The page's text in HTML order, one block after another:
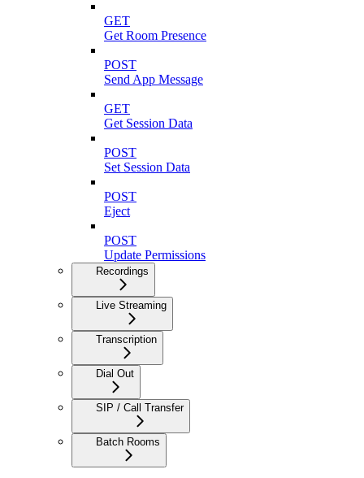
GET
Get Room Presence
POST
Send App Message
GET
Get Session Data
POST
Set Session Data
POST
Eject
POST
Update Permissions
Recordings
Live Streaming
Transcription
Dial Out
SIP / Call Transfer
Batch Rooms